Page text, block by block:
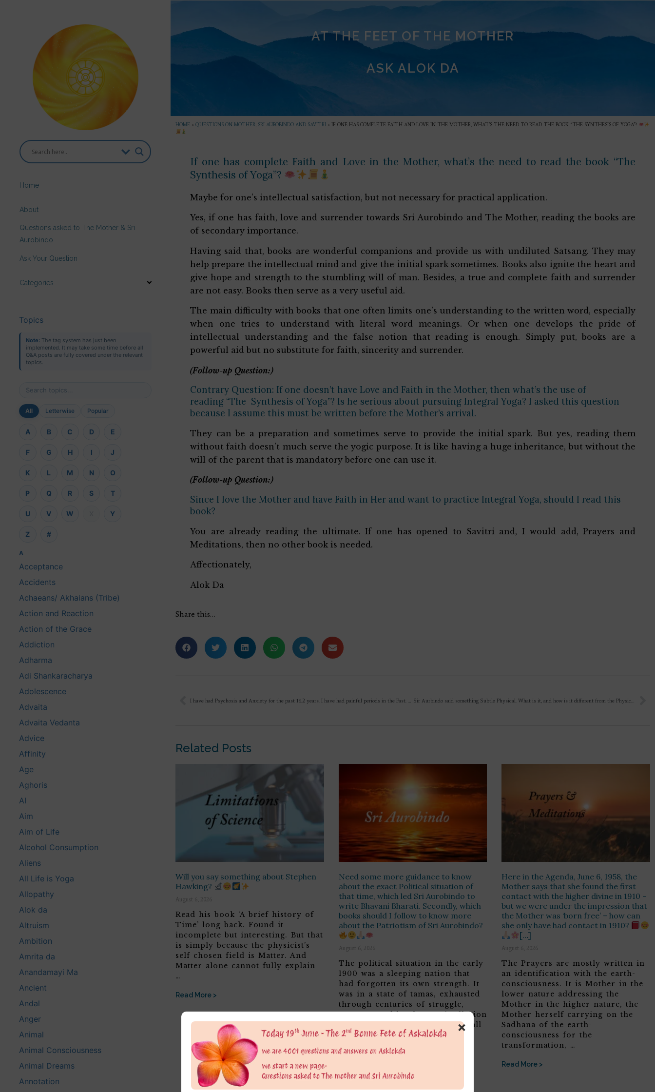
Home
About
Questions asked to The Mother & Sri
Aurobindo
Ask Your Question
Categories
Topics
Note: The tag system has just been
implemented. It may take some time before all
Q&A posts are fully covered under the relevant
topics.
All Letterwise Popular
A B C D E
F G H I J
K L M N O
P Q R S T
U V W Y
Z #
A
Acceptance
Accidents
Achaeans/ Akhaians (Tribe)
Action and Reaction
Action of the Grace
Addiction
Adharma
Adi Shankaracharya
Adolescence
Advaita
Advaita Vedanta
Advice
Affinity
Age
Aghoris
AI
Aim
Aim of Life
Alcohol Consumption
Aliens
All Life is Yoga
Allopathy
Alok da
Altruism
Ambition
Amrita da
Anandamayi Ma
Ancient
Andal
Anger
Animal
Animal Consciousness
Animal Dreams
Annotation
AT THE FEET OF THE MOTHER
ASK ALOK DA
HOME » QUESTIONS ON MOTHER, SRI AUROBINDO AND SAVITRI » IF ONE HAS COMPLETE FAITH AND LOVE IN THE MOTHER, WHAT’S THE NEED TO READ THE BOOK “THE SYNTHESIS OF YOGA”?
If one has complete Faith and Love in the Mother, what’s the need to read the book “The
Synthesis of Yoga”?
Maybe for one’s intellectual satisfaction, but not necessary for practical application.
Yes, if one has faith, love and surrender towards Sri Aurobindo and The Mother, reading the books are
of secondary importance.
Having said that, books are wonderful companions and provide us with undiluted Satsang. They may
help prepare the intellectual mind and give the initial spark sometimes. Books also ignite the heart and
give hope and strength to the stumbling will of man. Besides, a true and complete faith and surrender
are not easy. Books then serve as a very useful aid.
The main difficulty with books that one often limits one’s understanding to the written word, especially
when one tries to understand with literal word meanings. Or when one develops the pride of
intellectual understanding and the false notion that reading is enough. Simply put, books are a
powerful aid but no substitute for faith, sincerity and surrender.
(Follow-up Question:)
Contrary Question: If one doesn’t have Love and Faith in the Mother, then what’s the use of
reading “The Synthesis of Yoga”? Is he serious about pursuing Integral Yoga? I asked this question
because I assume this must be written before the Mother’s arrival.
They can be a preparation and sometimes serve to provide the initial spark. But yes, reading them
without faith doesn’t much serve the yogic purpose. It is like having a huge inheritance, but without the
will of the parent that is mandatory before one can use it.
(Follow-up Question:)
Since I love the Mother and have Faith in Her and want to practice Integral Yoga, should I read this
book?
You are already reading the ultimate. If one has opened to Savitri and, I would add, Prayers and
Meditations, then no other book is needed.
Affectionately,
Alok Da
Share this…
I have had Psychosis and Anxiety for the past 16.2 years. I have had painful periods in the Past. But instead of growing in strength (by facing a difficult past), I have started fearing pain in life (because my difficult past was unnerving). Is this fear and nervousness because of my Anxiety and Psychosis? Sir Aurbindo said something Subtle Physical. What is it, and how is it different from the Physical? And the Mother wrote that you can meet him in sleep, – how is it possible? What’s the purpose of Sri Aurobindo to leave Physical?
Related Posts
Will you say something about Stephen
Hawking?
August 6, 2026
Read his book ‘A brief history of
Time’ long back. Found it
incomplete but interesting. But that
is simply because the physicist’s
self chosen field is Matter. And
Matter alone cannot fully explain
…
Read More >
Need some more guidance to know
about the exact Political situation of
that time, which led Sri Aurobindo to
write Bhavani Bharati. Secondly, which
books should I follow to know more
about the Patriotism of Sri Aurobindo?
August 6, 2026
The political situation in the early
1900 was a sleeping nation that
had forgotten its own strength. It
was in a state of tamas, exhausted
through centuries of struggle,
overpowered by the Asuric Illusion
of the British making it feel small
and weak and lowly…
Read More >
Here in the Agenda, June 6, 1958, the
Mother says that she found the first
contact with the higher divine in 1910 –
but we were under the impression that
the Mother was ‘born free’ – how can
she only have had contact in 1910?
[…]
August 6, 2026
The Prayers are mostly written in
an identification with the earth-
consciousness. It is Mother in the
lower nature addressing the
Mother in the higher nature, the
Mother herself carrying on the
Sadhana of the earth-
consciousness for the
transformation, …
Read More >
×